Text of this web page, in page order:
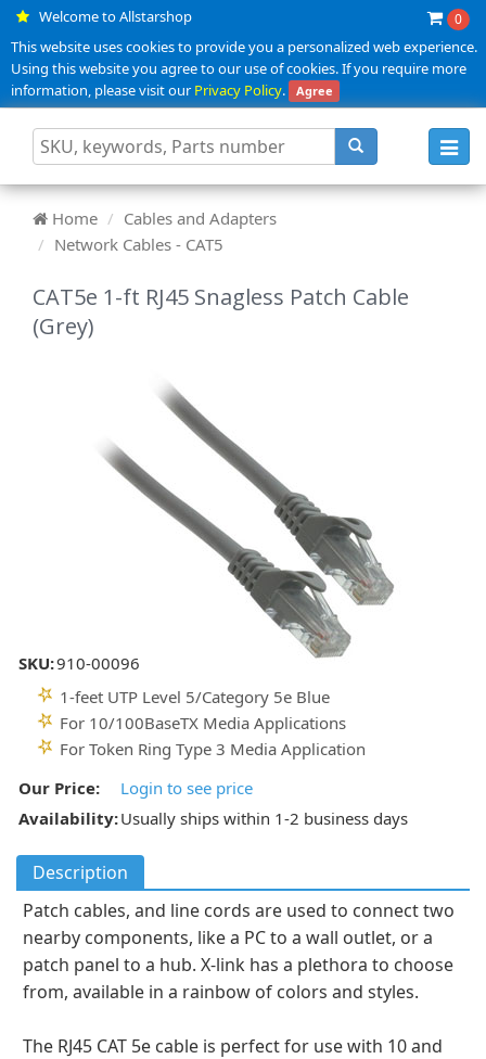
Welcome to Allstarshop 0
This website uses cookies to provide you a personalized web experience.
Using this website you agree to our use of cookies. If you require more
information, please visit ourPrivacy Policy. Agree
Home
Cables and Adapters
Network Cables - CAT5
CAT5e 1-ft RJ45 Snagless Patch Cable
(Grey)
SKU:910-00096
1-feet UTP Level 5/Category 5e Blue
For 10/100BaseTX Media Applications
For Token Ring Type 3 Media Application
Our Price:
Login to see price
Availability:Usually ships within 1-2 business days
Description
Patch cables, and line cords are used to connect two
nearby components, like a PC to a wall outlet, or a
patch panel to a hub. X-link has a plethora to choose
from, available in a rainbow of colors and styles.
The RJ45 CAT 5e cable is perfect for use with 10 and